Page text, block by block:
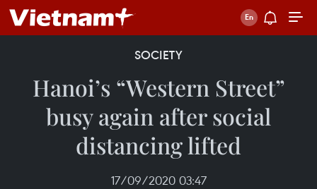
SOCIETY
Hanoi’s “Western Street”
busy again after social
distancing lifted
17/09/2020 03:47